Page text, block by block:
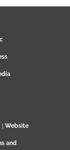
Website
and